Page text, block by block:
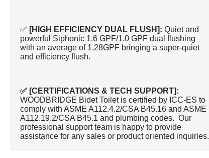
✅ [HIGH EFFICIENCY DUAL FLUSH]: Quiet and
powerful Siphonic 1.6 GPF/1.0 GPF dual flushing
with an average of 1.28GPF bringing a super-quiet
and efficiency flush.
✅ [CERTIFICATIONS & TECH SUPPORT]:
WOODBRIDGE Bidet Toilet is certified by ICC-ES to
comply with ASME A112.4.2/CSA B45.16 and ASME
A112.19.2/CSA B45.1 and plumbing codes. Our
professional support team is happy to provide
assistance for any sales or product oriented inquiries.